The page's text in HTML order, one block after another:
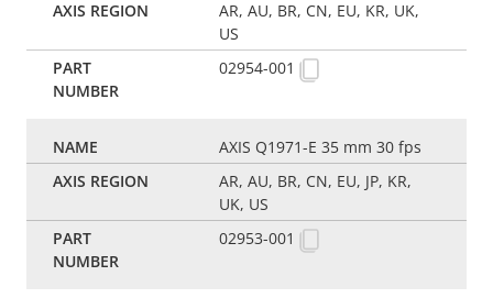
AR, AU, BR, CN, EU, KR, UK,
US
02954-001
AXIS Q1971-E 35 mm 30 fps
AR, AU, BR, CN, EU, JP, KR,
UK, US
02953-001